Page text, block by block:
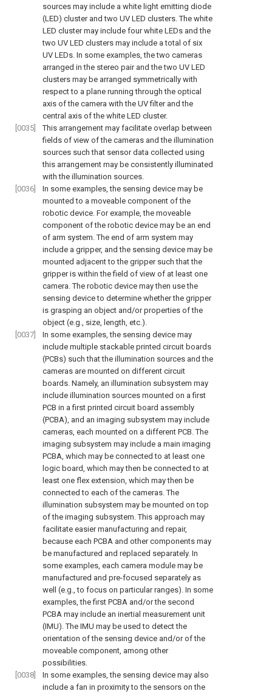
sources may include a white light emitting diode
(LED) cluster and two UV LED clusters. The white
LED cluster may include four white LEDs and the
two UV LED clusters may include a total of six
UV LEDs. In some examples, the two cameras
arranged in the stereo pair and the two UV LED
clusters may be arranged symmetrically with
respect to a plane running through the optical
axis of the camera with the UV filter and the
central axis of the white LED cluster.
[0035]
This arrangement may facilitate overlap between
fields of view of the cameras and the illumination
sources such that sensor data collected using
this arrangement may be consistently illuminated
with the illumination sources.
[0036]
In some examples, the sensing device may be
mounted to a moveable component of the
robotic device. For example, the moveable
component of the robotic device may be an end
of arm system. The end of arm system may
include a gripper, and the sensing device may be
mounted adjacent to the gripper such that the
gripper is within the field of view of at least one
camera. The robotic device may then use the
sensing device to determine whether the gripper
is grasping an object and/or properties of the
object (e.g., size, length, etc.).
[0037]
In some examples, the sensing device may
include multiple stackable printed circuit boards
(PCBs) such that the illumination sources and the
cameras are mounted on different circuit
boards. Namely, an illumination subsystem may
include illumination sources mounted on a first
PCB in a first printed circuit board assembly
(PCBA), and an imaging subsystem may include
cameras, each mounted on a different PCB. The
imaging subsystem may include a main imaging
PCBA, which may be connected to at least one
logic board, which may then be connected to at
least one flex extension, which may then be
connected to each of the cameras. The
illumination subsystem may be mounted on top
of the imaging subsystem. This approach may
facilitate easier manufacturing and repair,
because each PCBA and other components may
be manufactured and replaced separately. In
some examples, each camera module may be
manufactured and pre-focused separately as
well (e.g., to focus on particular ranges). In some
examples, the first PCBA and/or the second
PCBA may include an inertial measurement unit
(IMU). The IMU may be used to detect the
orientation of the sensing device and/or of the
moveable component, among other
possibilities.
[0038]
In some examples, the sensing device may also
include a fan in proximity to the sensors on the